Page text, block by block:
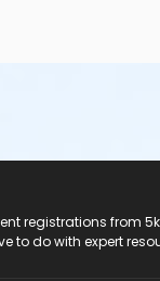
registrations
to do with expert